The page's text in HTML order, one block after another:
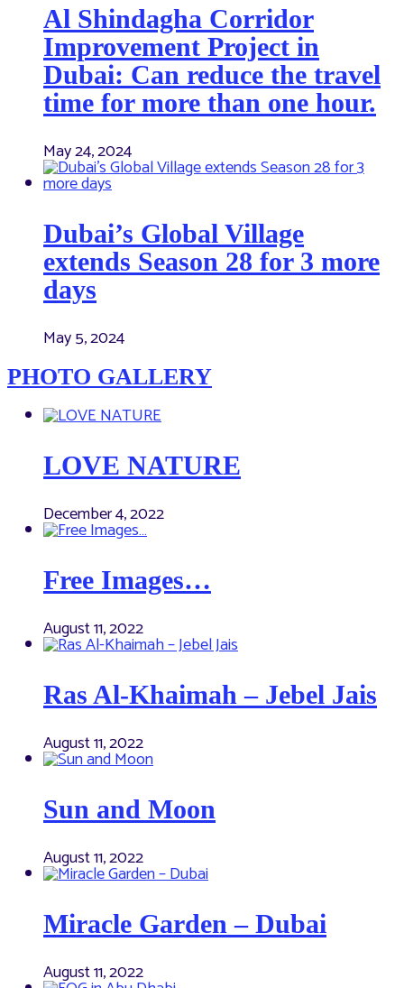
Al Shindagha Corridor
Improvement Project in
Dubai: Can reduce the travel
time for more than one hour.
May 24, 2024
Dubai’s Global Village
extends Season 28 for 3 more
days
May 5, 2024
PHOTO GALLERY
LOVE NATURE
December 4, 2022
Free Images…
August 11, 2022
Ras Al-Khaimah – Jebel Jais
August 11, 2022
Sun and Moon
August 11, 2022
Miracle Garden – Dubai
August 11, 2022